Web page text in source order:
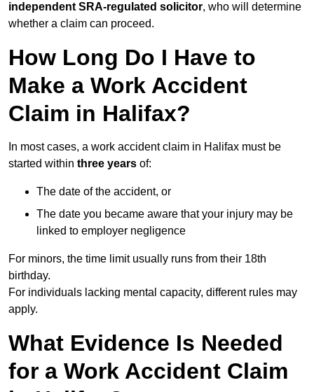
independent SRA-regulated solicitor, who will determine
whether a claim can proceed.
How Long Do I Have to
Make a Work Accident
Claim in Halifax?
In most cases, a work accident claim in Halifax must be
started within three years of:
The date of the accident, or
The date you became aware that your injury may be
linked to employer negligence
For minors, the time limit usually runs from their 18th
birthday.
For individuals lacking mental capacity, different rules may
apply.
What Evidence Is Needed
for a Work Accident Claim